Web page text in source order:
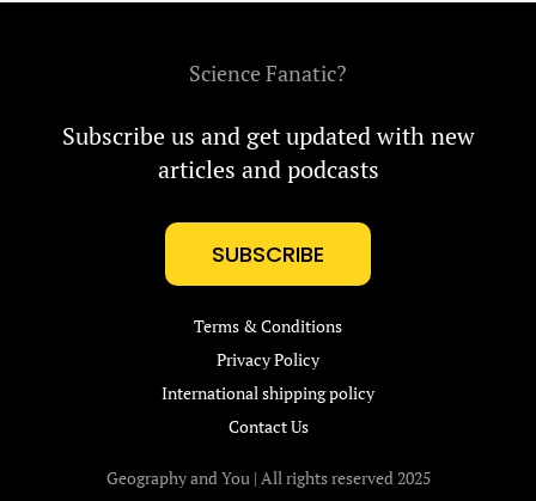
Science Fanatic?
Subscribe us and get updated with new
articles and podcasts
SUBSCRIBE
Terms & Conditions
Privacy Policy
International shipping policy
Contact Us
Geography and You | All rights reserved 2025